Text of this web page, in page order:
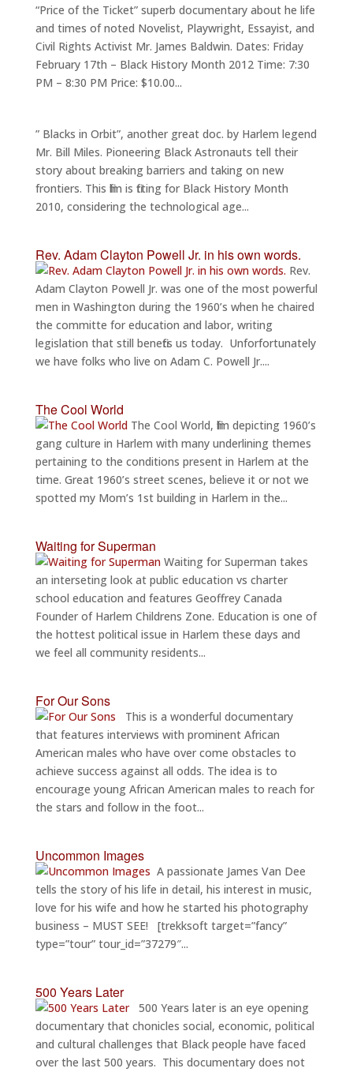
“Price of the Ticket” superb documentary about he life
and times of noted Novelist, Playwright, Essayist, and
Civil Rights Activist Mr. James Baldwin. Dates: Friday
February 17th – Black History Month 2012 Time: 7:30
PM – 8:30 PM Price: $10.00...
” Blacks in Orbit”, another great doc. by Harlem legend
Mr. Bill Miles. Pioneering Black Astronauts tell their
story about breaking barriers and taking on new
frontiers. This film is fitting for Black History Month
2010, considering the technological age...
Rev. Adam Clayton Powell Jr. in his own words.
Rev.
Adam Clayton Powell Jr. was one of the most powerful
men in Washington during the 1960’s when he chaired
the committe for education and labor, writing
legislation that still benefits us today. Unforfortunately
we have folks who live on Adam C. Powell Jr....
The Cool World
The Cool World, film depicting 1960’s
gang culture in Harlem with many underlining themes
pertaining to the conditions present in Harlem at the
time. Great 1960’s street scenes, believe it or not we
spotted my Mom’s 1st building in Harlem in the...
Waiting for Superman
Waiting for Superman takes
an interseting look at public education vs charter
school education and features Geoffrey Canada
Founder of Harlem Childrens Zone. Education is one of
the hottest political issue in Harlem these days and
we feel all community residents...
For Our Sons
This is a wonderful documentary
that features interviews with prominent African
American males who have over come obstacles to
achieve success against all odds. The idea is to
encourage young African American males to reach for
the stars and follow in the foot...
Uncommon Images
A passionate James Van Dee
tells the story of his life in detail, his interest in music,
love for his wife and how he started his photography
business – MUST SEE! [trekksoft target=”fancy”
type=”tour” tour_id=”37279″...
500 Years Later
500 Years later is an eye opening
documentary that chonicles social, economic, political
and cultural challenges that Black people have faced
over the last 500 years. This documentary does not